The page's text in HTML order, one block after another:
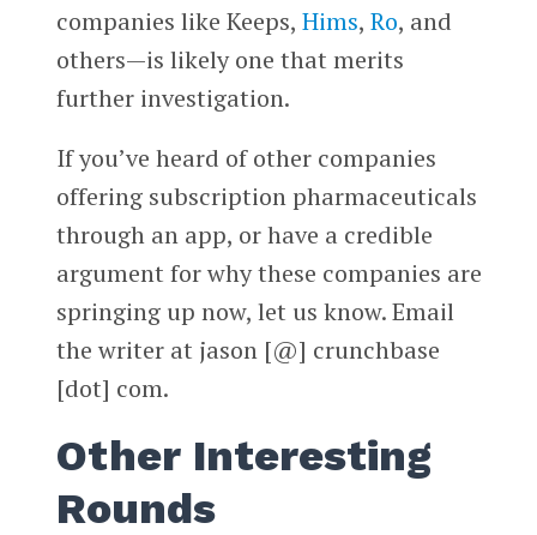
companies like Keeps, Hims, Ro, and
others—is likely one that merits
further investigation.
If you’ve heard of other companies
offering subscription pharmaceuticals
through an app, or have a credible
argument for why these companies are
springing up now, let us know. Email
the writer at jason [@] crunchbase
[dot] com.
Other Interesting
Rounds